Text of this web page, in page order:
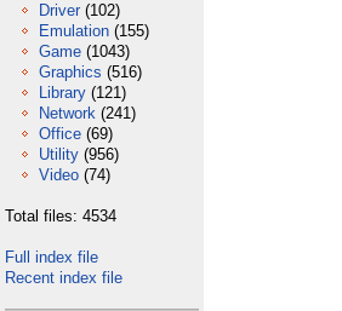
Driver (102)
Emulation (155)
Game (1043)
Graphics (516)
Library (121)
Network (241)
Office (69)
Utility (956)
Video (74)
Total files: 4534
Full index file
Recent index file